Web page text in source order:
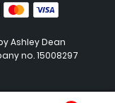
Ashley Dean
no. 15008297